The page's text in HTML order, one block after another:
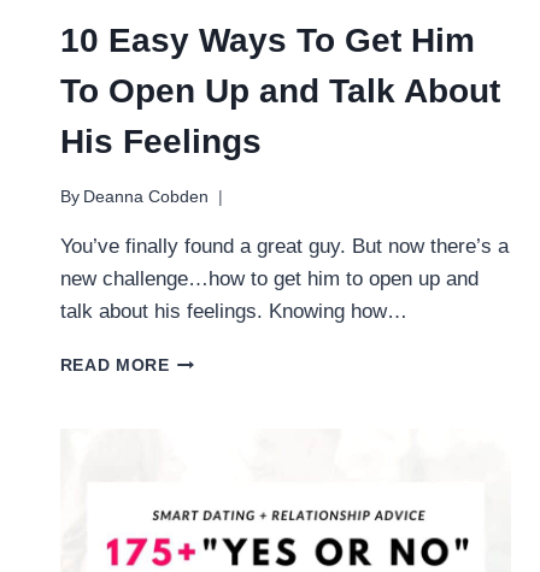
10 Easy Ways To Get Him
To Open Up and Talk About
His Feelings
By Deanna Cobden
You’ve finally found a great guy. But now there’s a
new challenge…how to get him to open up and
talk about his feelings. Knowing how…
READ MORE10
TO
OPEN
UP